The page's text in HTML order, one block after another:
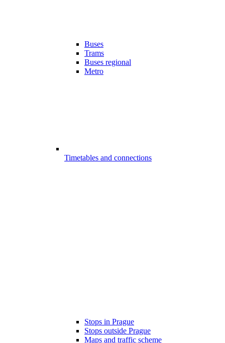
Buses
Trams
Buses regional
Metro
Timetables and connections
Stops in Prague
Stops outside Prague
Maps and traffic scheme